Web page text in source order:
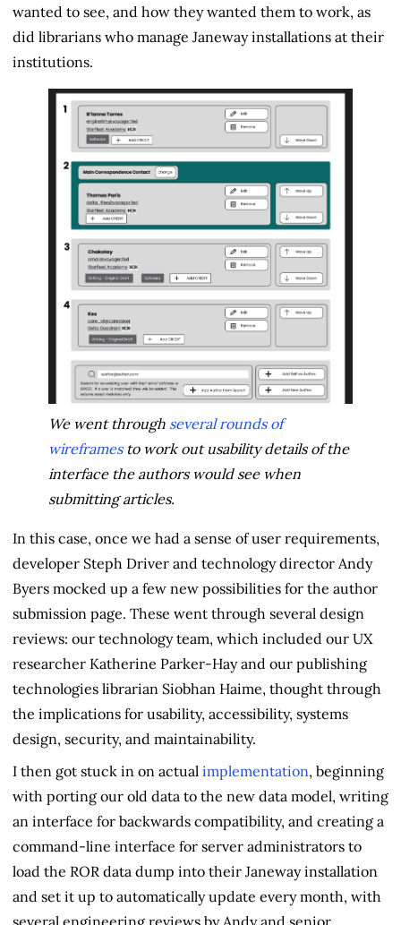
wanted to see, and how they wanted them to work, as
did librarians who manage Janeway installations at their
institutions.
We went through several rounds of
wireframesto work out usability details of the
interface the authors would see when
submitting articles.
In this case, once we had a sense of user requirements,
developer Steph Driver and technology director Andy
Byers mocked up a few new possibilities for the author
submission page. These went through several design
reviews: our technology team, which included our UX
researcher Katherine Parker-Hay and our publishing
technologies librarian Siobhan Haime, thought through
the implications for usability, accessibility, systems
design, security, and maintainability.
I then got stuck in on actual implementation, beginning
with porting our old data to the new data model, writing
an interface for backwards compatibility, and creating a
command-line interface for server administrators to
load the ROR data dump into their Janeway installation
and set it up to automatically update every month, with